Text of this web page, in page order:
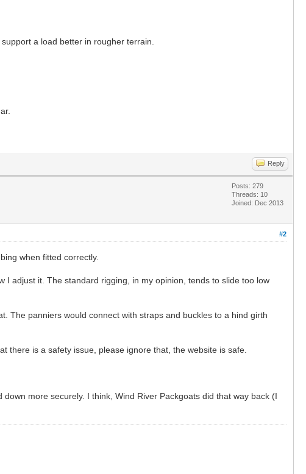
a load better in rougher terrain.
Reply
Posts: 279
Threads: 10
Joined: Dec 2013
#2
when fitted correctly.
adjust it. The standard rigging, in my opinion, tends to slide too low
The panniers would connect with straps and buckles to a hind girth
there is a safety issue, please ignore that, the website is safe.
more securely. I think, Wind River Packgoats did that way back (I